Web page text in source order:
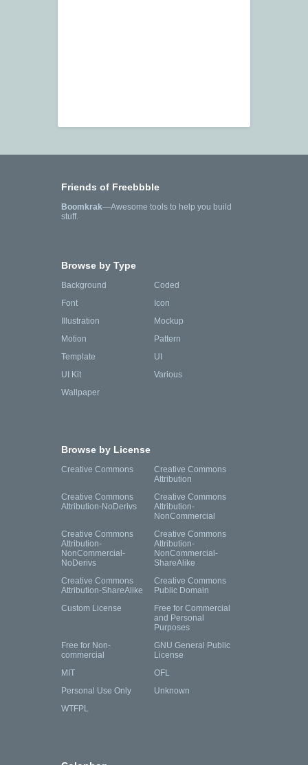
Friends of Freebbble
Boomkrak—Awesome tools to help you build
stuff.
Browse by Type
Background
Coded
Font
Icon
Illustration
Mockup
Motion
Pattern
Template
UI
UI Kit
Various
Wallpaper
Browse by License
Creative Commons
Creative Commons
Attribution
Creative Commons
Attribution-NoDerivs
Creative Commons
Attribution-
NonCommercial
Creative Commons
Attribution-
NonCommercial-
NoDerivs
Creative Commons
Attribution-
NonCommercial-
ShareAlike
Creative Commons
Attribution-ShareAlike
Creative Commons
Public Domain
Custom License
Free for Commercial
and Personal
Purposes
Free for Non-
commercial
GNU General Public
License
MIT
OFL
Personal Use Only
Unknown
WTFPL